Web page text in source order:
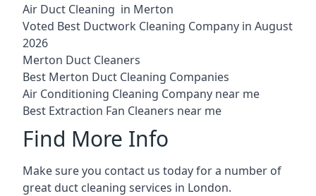
Air Duct Cleaning in Merton
Voted Best Ductwork Cleaning Company in August
2026
Merton Duct Cleaners
Best Merton Duct Cleaning Companies
Air Conditioning Cleaning Company near me
Best Extraction Fan Cleaners near me
Find More Info
Make sure you contact us today for a number of
great duct cleaning services in London.